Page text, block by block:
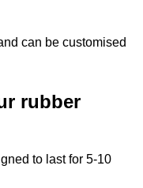
can be customised
rubber
to last for 5-10